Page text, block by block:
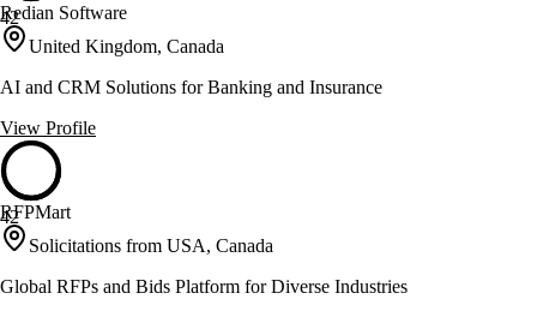
42
Redian Software
United Kingdom, Canada
AI and CRM Solutions for Banking and Insurance
View Profile
42
RFPMart
Solicitations from USA, Canada
Global RFPs and Bids Platform for Diverse Industries